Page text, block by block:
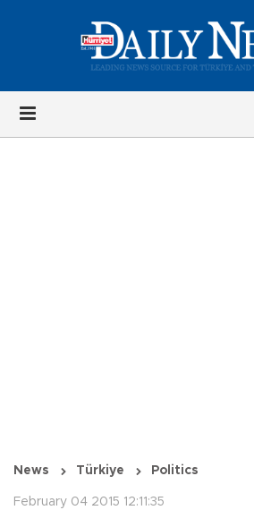
News Türkiye Politics
February 04 2015 12:11:35